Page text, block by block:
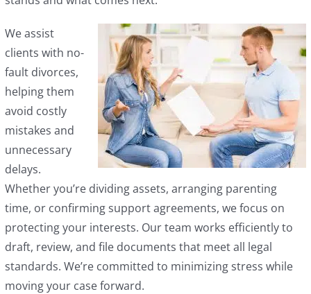
We assist
clients with no-
fault divorces,
helping them
avoid costly
mistakes and
unnecessary
delays.
Whether you’re dividing assets, arranging parenting
time, or confirming support agreements, we focus on
protecting your interests. Our team works efficiently to
draft, review, and file documents that meet all legal
standards. We’re committed to minimizing stress while
moving your case forward.